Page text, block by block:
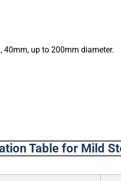
up to 200mm diameter.
Table for Mild